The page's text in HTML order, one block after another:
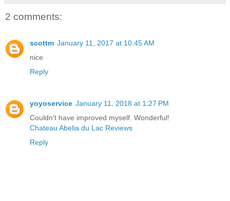
2 comments:
scottm January 11, 2017 at 10:45 AM
nice
Reply
yoyoservice January 11, 2018 at 1:27 PM
Couldn't have improved myself. Wonderful!
Chateau Abelia du Lac Reviews
Reply